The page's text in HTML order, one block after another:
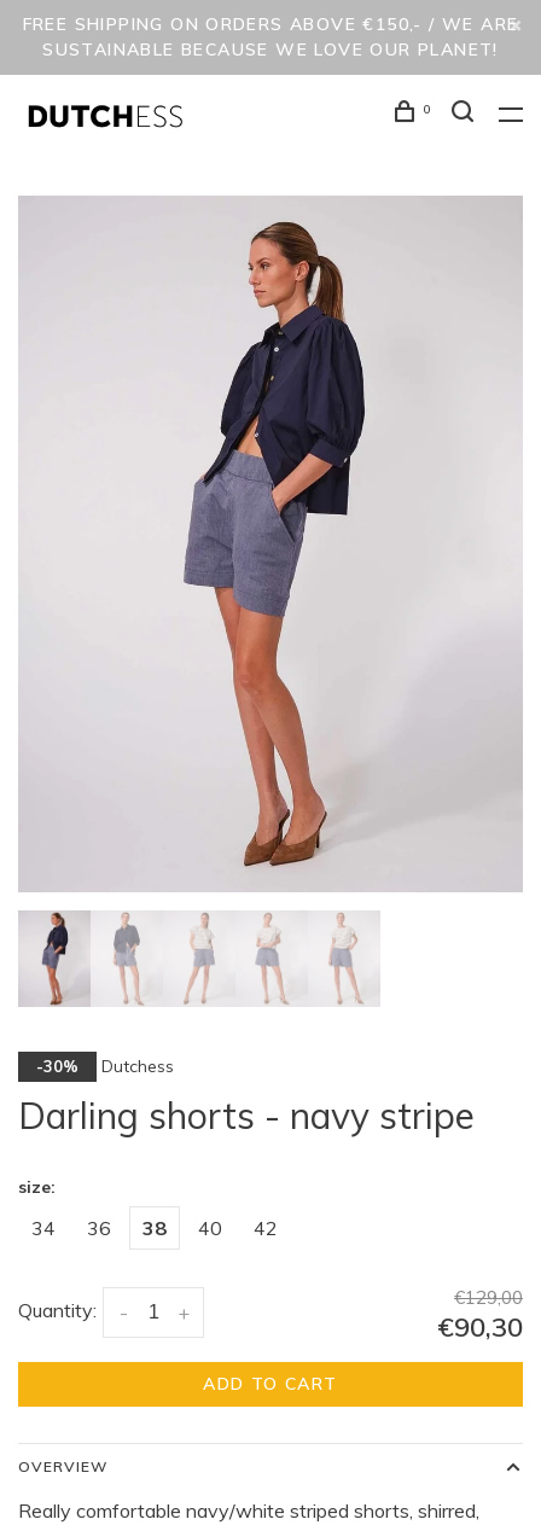
FREE SHIPPING ON ORDERS ABOVE €150,- / WE ARE
SUSTAINABLE BECAUSE WE LOVE OUR PLANET!
0
-30% Dutchess
Darling shorts - navy stripe
size:
34 36 38 40 42
Quantity: +
-
€129,00
€90,30
ADD TO CART
OVERVIEW
Really comfortable navy/white striped shorts, shirred,